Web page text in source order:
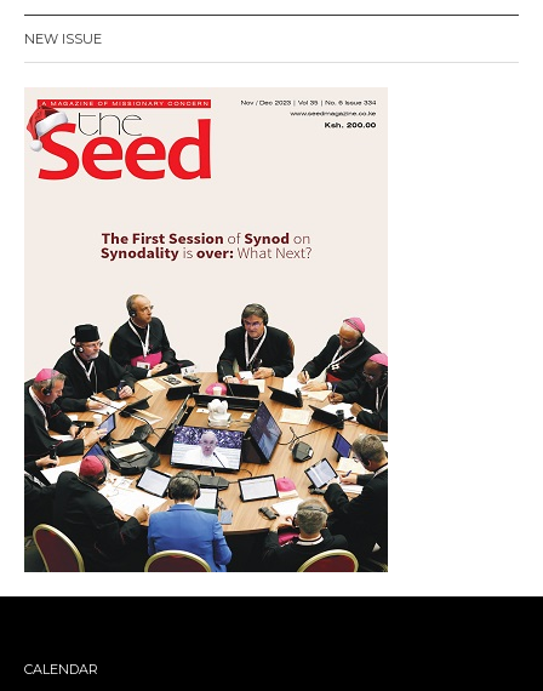
NEW ISSUE
CALENDAR